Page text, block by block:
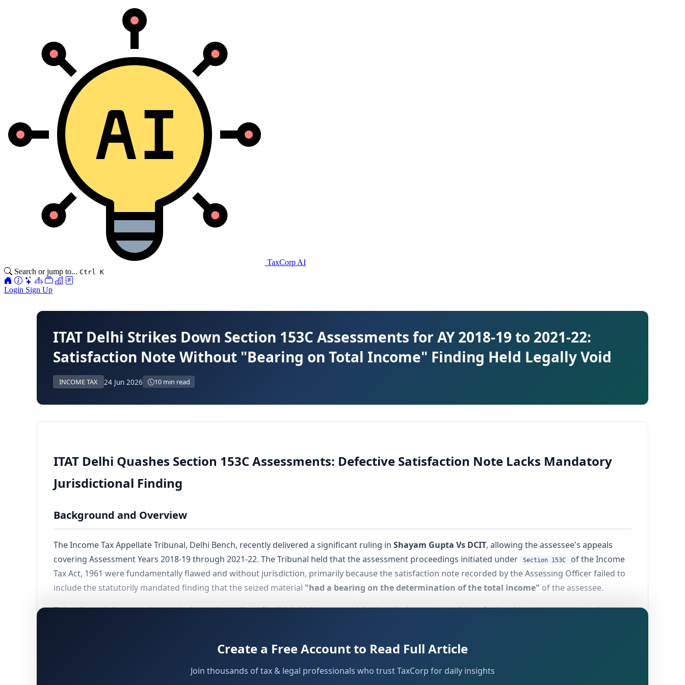
TaxCorp AI
Search or jump to... Ctrl K
Login Sign Up
ITAT Delhi Strikes Down Section 153C Assessments for AY 2018-19 to 2021-22:
Satisfaction Note Without "Bearing on Total Income" Finding Held Legally Void
INCOME TAX 24 Jun 2026 10 min read
ITAT Delhi Quashes Section 153C Assessments: Defective Satisfaction Note Lacks Mandatory
Jurisdictional Finding
Background and Overview
The Income Tax Appellate Tribunal, Delhi Bench, recently delivered a significant ruling in Shayam Gupta Vs DCIT, allowing the assessee's appeals
covering Assessment Years 2018-19 through 2021-22. The Tribunal held that the assessment proceedings initiated under
Section 153C
of the Income
Tax Act, 1961 were fundamentally flawed and without jurisdiction, primarily because the satisfaction note recorded by the Assessing Officer failed to
include the statutorily mandated finding that the seized material "had a bearing on the determination of the total income" of the assessee.
This ruling reinforces an increasingly consistent line of judicial thinking around the jurisdictional preconditions for invoking
, and serves
Create a Free Account to Read Full Article
Join thousands of tax & legal professionals who trust TaxCorp for daily insights